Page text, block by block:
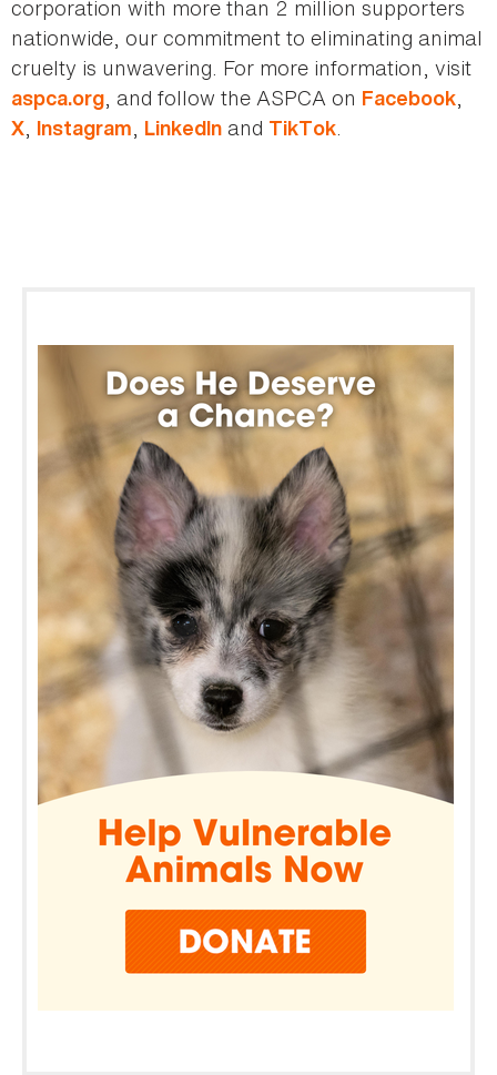
corporation with more than 2 million supporters
nationwide, our commitment to eliminating animal
cruelty is unwavering. For more information, visit
aspca.org, and follow the ASPCA on Facebook,
X, Instagram, LinkedIn and TikTok.